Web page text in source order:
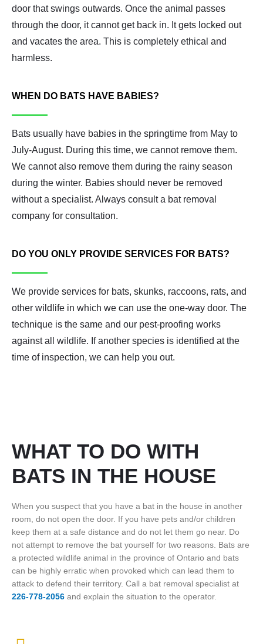
door that swings outwards. Once the animal passes
through the door, it cannot get back in. It gets locked out
and vacates the area. This is completely ethical and
harmless.
WHEN DO BATS HAVE BABIES?
Bats usually have babies in the springtime from May to
July-August. During this time, we cannot remove them.
We cannot also remove them during the rainy season
during the winter. Babies should never be removed
without a specialist. Always consult a bat removal
company for consultation.
DO YOU ONLY PROVIDE SERVICES FOR BATS?
We provide services for bats, skunks, raccoons, rats, and
other wildlife in which we can use the one-way door. The
technique is the same and our pest-proofing works
against all wildlife. If another species is identified at the
time of inspection, we can help you out.
WHAT TO DO WITH
BATS IN THE HOUSE
When you suspect that you have a bat in the house in another
room, do not open the door. If you have pets and/or children
keep them at a safe distance and do not let them go near. Do
not attempt to remove the bat yourself for two reasons. Bats are
a protected wildlife animal in the province of Ontario and bats
can be highly erratic when provoked which can lead them to
attack to defend their territory. Call a bat removal specialist at
226-778-2056 and explain the situation to the operator.